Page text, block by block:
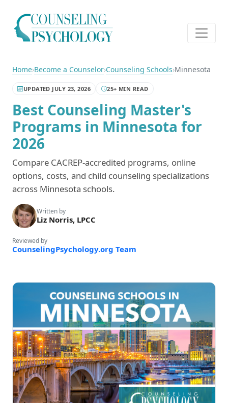
Home›Become a Counselor›Counseling Schools›Minnesota
UPDATED JULY 23, 2026 25+ MIN READ
Best Counseling Master's
Programs in Minnesota for
2026
Compare CACREP-accredited programs, online
options, costs, and child counseling specializations
across Minnesota schools.
Written by
Liz Norris, LPCC
Reviewed by
CounselingPsychology.org Team